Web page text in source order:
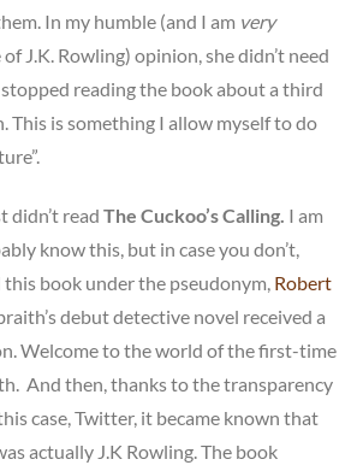
In my humble (and I am very
J.K. Rowling) opinion, she didn’t need
reading the book about a third
This is something I allow myself to do
didn’t read The Cuckoo’s Calling. I am
know this, but in case you don’t,
book under the pseudonym, Robert
debut detective novel received a
Welcome to the world of the first-time
And then, thanks to the transparency
case, Twitter, it became known that
actually J.K Rowling. The book